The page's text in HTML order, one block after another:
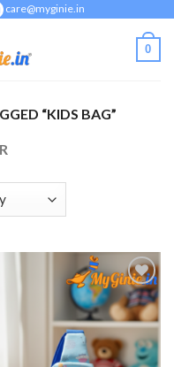
care@myginie.in
0
“KIDS BAG”
Add to
Wishlist